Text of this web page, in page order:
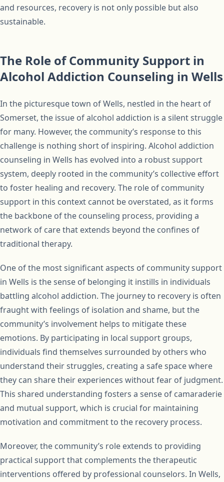
and resources, recovery is not only possible but also
sustainable.
The Role of Community Support in
Alcohol Addiction Counseling in Wells
In the picturesque town of Wells, nestled in the heart of
Somerset, the issue of alcohol addiction is a silent struggle
for many. However, the community’s response to this
challenge is nothing short of inspiring. Alcohol addiction
counseling in Wells has evolved into a robust support
system, deeply rooted in the community’s collective effort
to foster healing and recovery. The role of community
support in this context cannot be overstated, as it forms
the backbone of the counseling process, providing a
network of care that extends beyond the confines of
traditional therapy.
One of the most significant aspects of community support
in Wells is the sense of belonging it instills in individuals
battling alcohol addiction. The journey to recovery is often
fraught with feelings of isolation and shame, but the
community’s involvement helps to mitigate these
emotions. By participating in local support groups,
individuals find themselves surrounded by others who
understand their struggles, creating a safe space where
they can share their experiences without fear of judgment.
This shared understanding fosters a sense of camaraderie
and mutual support, which is crucial for maintaining
motivation and commitment to the recovery process.
Moreover, the community’s role extends to providing
practical support that complements the therapeutic
interventions offered by professional counselors. In Wells,